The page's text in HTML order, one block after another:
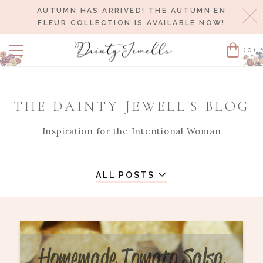
AUTUMN HAS ARRIVED! THE AUTUMN EN
FLEUR COLLECTION
IS AVAILABLE NOW!
Cart
(0)
THE DAINTY JEWELL'S BLOG
Inspiration for the Intentional Woman
ALL POSTS